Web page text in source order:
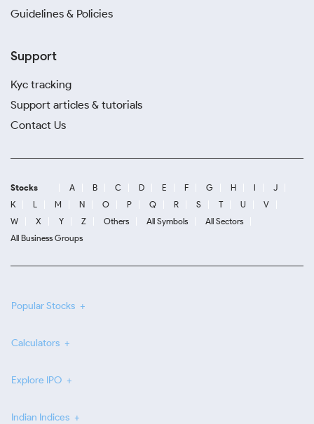
Guidelines & Policies
Support
Kyc tracking
Support articles & tutorials
Contact Us
Stocks A B C D E F G H I
J
K
L M N O P Q R S T U
V
W
X Y Z Others All Symbols
All Sectors
All Business Groups
Popular Stocks
Calculators
Explore IPO
Indian Indices